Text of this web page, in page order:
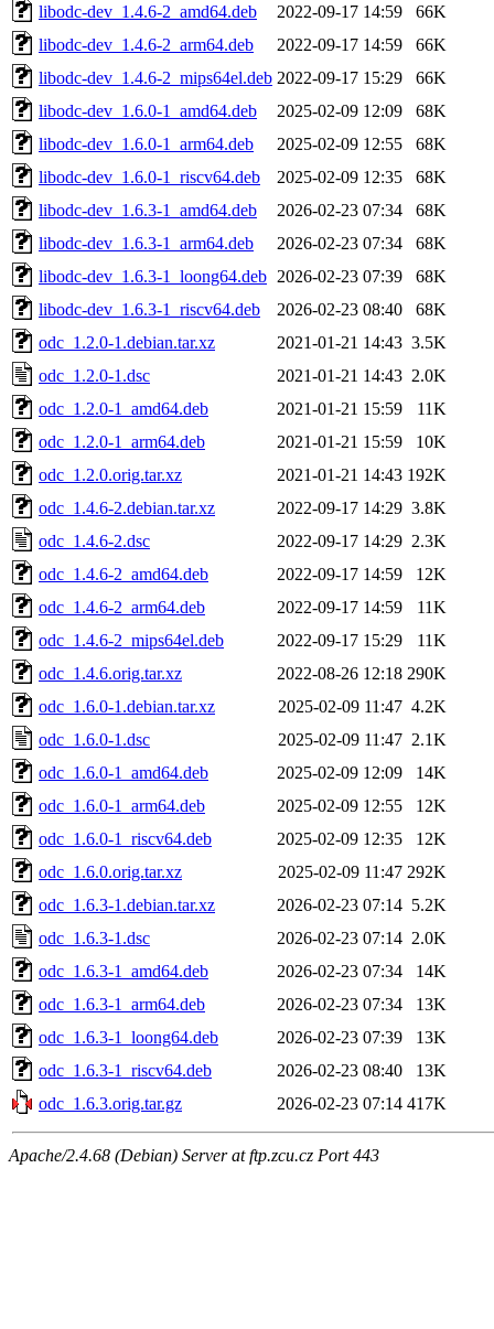
libodc-dev_1.4.6-2_amd64.deb
2022-09-17 14:59
66K
libodc-dev_1.4.6-2_arm64.deb
2022-09-17 14:59
66K
libodc-dev_1.4.6-2_mips64el.deb 2022-09-17 15:29
66K
libodc-dev_1.6.0-1_amd64.deb
2025-02-09 12:09
68K
libodc-dev_1.6.0-1_arm64.deb
2025-02-09 12:55
68K
libodc-dev_1.6.0-1_riscv64.deb
2025-02-09 12:35
68K
libodc-dev_1.6.3-1_amd64.deb
2026-02-23 07:34
68K
libodc-dev_1.6.3-1_arm64.deb
2026-02-23 07:34
68K
libodc-dev_1.6.3-1_loong64.deb 2026-02-23 07:39
68K
libodc-dev_1.6.3-1_riscv64.deb
2026-02-23 08:40
68K
odc_1.2.0-1.debian.tar.xz
2021-01-21 14:43 3.5K
odc_1.2.0-1.dsc
2021-01-21 14:43 2.0K
odc_1.2.0-1_amd64.deb
2021-01-21 15:59
11K
odc_1.2.0-1_arm64.deb
2021-01-21 15:59
10K
odc_1.2.0.orig.tar.xz
2021-01-21 14:43 192K
odc_1.4.6-2.debian.tar.xz
2022-09-17 14:29 3.8K
odc_1.4.6-2.dsc
2022-09-17 14:29 2.3K
odc_1.4.6-2_amd64.deb
2022-09-17 14:59
12K
odc_1.4.6-2_arm64.deb
2022-09-17 14:59
11K
odc_1.4.6-2_mips64el.deb
2022-09-17 15:29
11K
odc_1.4.6.orig.tar.xz
2022-08-26 12:18 290K
odc_1.6.0-1.debian.tar.xz
2025-02-09 11:47 4.2K
odc_1.6.0-1.dsc
2025-02-09 11:47 2.1K
odc_1.6.0-1_amd64.deb
2025-02-09 12:09
14K
odc_1.6.0-1_arm64.deb
2025-02-09 12:55
12K
odc_1.6.0-1_riscv64.deb
2025-02-09 12:35
12K
odc_1.6.0.orig.tar.xz
2025-02-09 11:47 292K
odc_1.6.3-1.debian.tar.xz
2026-02-23 07:14 5.2K
odc_1.6.3-1.dsc
2026-02-23 07:14 2.0K
odc_1.6.3-1_amd64.deb
2026-02-23 07:34
14K
odc_1.6.3-1_arm64.deb
2026-02-23 07:34
13K
odc_1.6.3-1_loong64.deb
2026-02-23 07:39
13K
odc_1.6.3-1_riscv64.deb
2026-02-23 08:40
13K
odc_1.6.3.orig.tar.gz
2026-02-23 07:14 417K
Apache/2.4.68 (Debian) Server at ftp.zcu.cz Port 443